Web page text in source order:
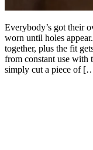
Everybody’s got their
worn until holes
together, plus the fit
from constant use with
simply cut a piece of